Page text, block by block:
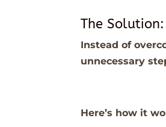
The
Instead of
unnecessary
Here’s how it